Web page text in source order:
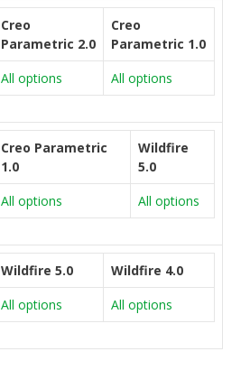
Creo
Parametric 2.0
Creo
Parametric 1.0
All options
All options
Creo Parametric
1.0
Wildfire
5.0
All options
All options
Wildfire 5.0
Wildfire 4.0
All options
All options